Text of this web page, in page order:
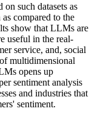
such datasets as
compared to the
show that LLMs are
useful in the real-
service, and, social
multidimensional
opens up
sentiment analysis
and industries that
sentiment.